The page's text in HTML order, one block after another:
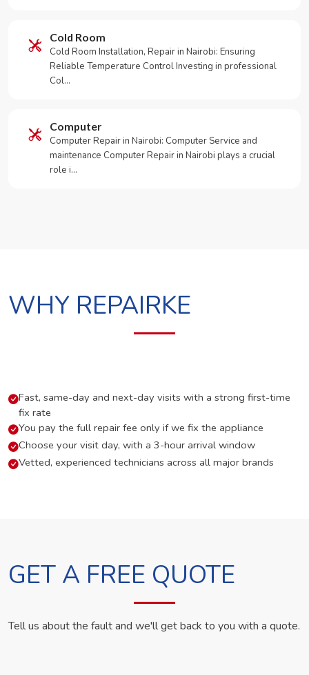
Cold Room
Cold Room Installation, Repair in Nairobi: Ensuring
Reliable Temperature Control Investing in professional
Col…
Computer
Computer Repair in Nairobi: Computer Service and
maintenance Computer Repair in Nairobi plays a crucial
role i…
WHY REPAIRKE
Fast, same-day and next-day visits with a strong first-time
fix rate
You pay the full repair fee only if we fix the appliance
Choose your visit day, with a 3-hour arrival window
Vetted, experienced technicians across all major brands
GET A FREE QUOTE
Tell us about the fault and we'll get back to you with a quote.